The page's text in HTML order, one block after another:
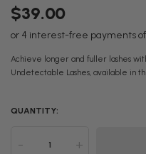
$39.00
Achieve longer and fuller lashes
Undetectable Lashes, available in
QUANTITY:
- +